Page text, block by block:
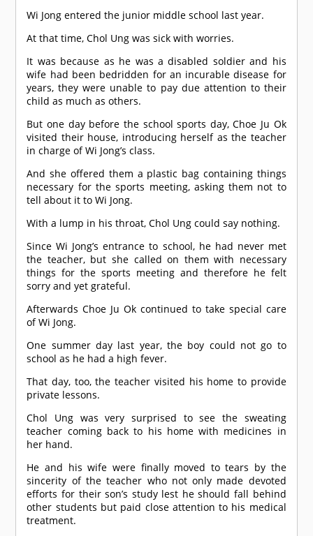
Wi Jong entered the junior middle school last year.
At that time, Chol Ung was sick with worries.
It was because as he was a disabled soldier and his
wife had been bedridden for an incurable disease for
years, they were unable to pay due attention to their
child as much as others.
But one day before the school sports day, Choe Ju Ok
visited their house, introducing herself as the teacher
in charge of Wi Jong’s class.
And she offered them a plastic bag containing things
necessary for the sports meeting, asking them not to
tell about it to Wi Jong.
With a lump in his throat, Chol Ung could say nothing.
Since Wi Jong’s entrance to school, he had never met
the teacher, but she called on them with necessary
things for the sports meeting and therefore he felt
sorry and yet grateful.
Afterwards Choe Ju Ok continued to take special care
of Wi Jong.
One summer day last year, the boy could not go to
school as he had a high fever.
That day, too, the teacher visited his home to provide
private lessons.
Chol Ung was very surprised to see the sweating
teacher coming back to his home with medicines in
her hand.
He and his wife were finally moved to tears by the
sincerity of the teacher who not only made devoted
efforts for their son’s study lest he should fall behind
other students but paid close attention to his medical
treatment.